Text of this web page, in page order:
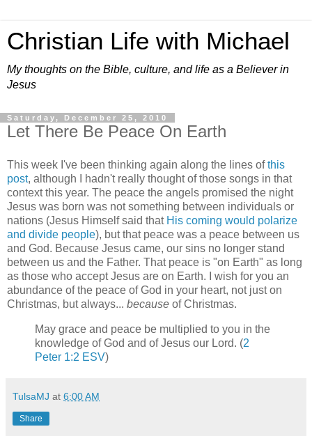
Christian Life with Michael
My thoughts on the Bible, culture, and life as a Believer in
Jesus
Saturday, December 25, 2010
Let There Be Peace On Earth
This week I've been thinking again along the lines ofthis
post, although I hadn't really thought of those songs in that
context this year. The peace the angels promised the night
Jesus was born was not something between individuals or
nations (Jesus Himself said that His coming would polarize
and divide people), but that peace was a peace between us
and God. Because Jesus came, our sins no longer stand
between us and the Father. That peace is "on Earth" as long
as those who accept Jesus are on Earth. I wish for you an
abundance of the peace of God in your heart, not just on
Christmas, but always... because of Christmas.
May grace and peace be multiplied to you in the
knowledge of God and of Jesus our Lord. (2
Peter 1:2 ESV)
TulsaMJ at 6:00 AM
Share